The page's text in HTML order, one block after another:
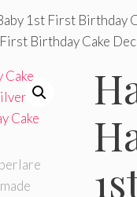
1st First Birthday
Birthday Cake